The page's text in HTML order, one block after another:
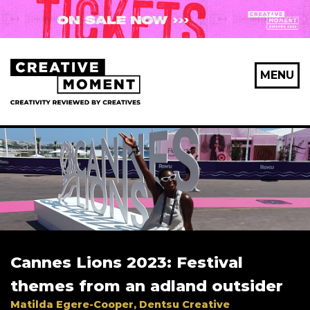
MENU
Cannes Lions 2023: Festival
themes from an adland outsider
Matilda Egere-Cooper, Dentsu Creative
X Maybe later
First Name*
Last Name*
Email Address